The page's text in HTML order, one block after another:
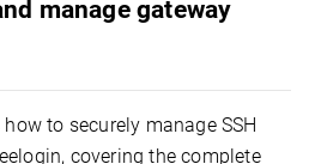
manage gateway
to securely manage SSH
covering the complete